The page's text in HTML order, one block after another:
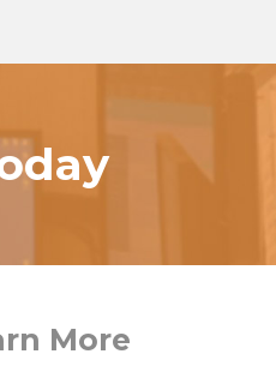
More